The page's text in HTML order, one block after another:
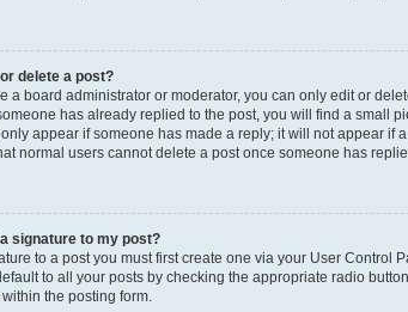
delete a post?
a board administrator or moderator, you can only edit or
has already replied to the post, you will find a small
appear if someone has made a reply; it will not appear if
normal users cannot delete a post once someone has
signature to my post?
to a post you must first create one via your User Control
to all your posts by checking the appropriate radio
the posting form.